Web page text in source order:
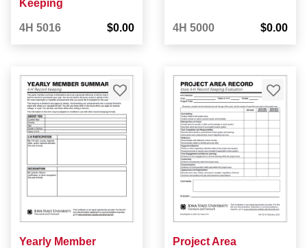
Keeping
4H 5016 $0.00 4H 5000 $0.00
Yearly Member
Project Area